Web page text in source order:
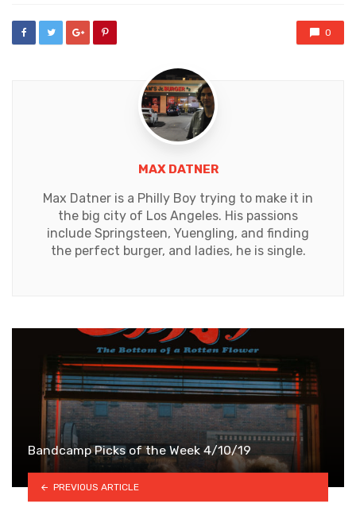
0
MAX DATNER
Max Datner is a Philly Boy trying to make it in
the big city of Los Angeles. His passions
include Springsteen, Yuengling, and finding
the perfect burger, and ladies, he is single.
Bandcamp Picks of the Week 4/10/19
PREVIOUS ARTICLE